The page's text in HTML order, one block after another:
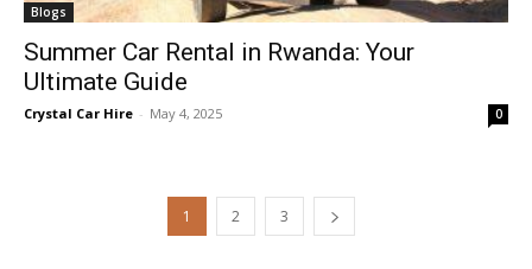
Blogs
Summer Car Rental in Rwanda: Your
Ultimate Guide
Crystal Car Hire - May 4, 2025 0
1 2 3